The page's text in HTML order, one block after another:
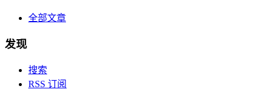
全部文章
发现
搜索
RSS 订阅